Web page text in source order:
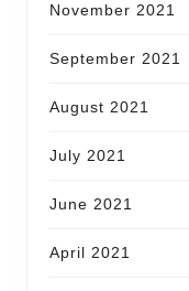
November 2021
September 2021
August 2021
July 2021
June 2021
April 2021